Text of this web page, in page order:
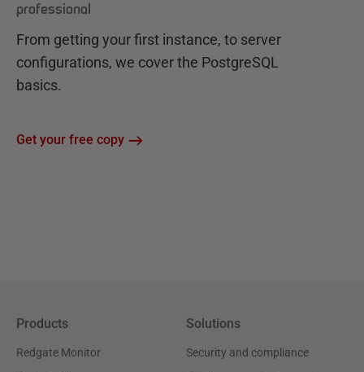
professional
From getting your first instance, to server
configurations, we cover the PostgreSQL
basics.
Get your free copy
Products
Redgate Monitor
Solutions
Security and compliance